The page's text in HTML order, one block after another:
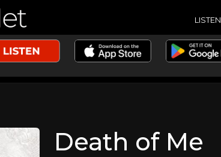
LISTEN
Death of Me